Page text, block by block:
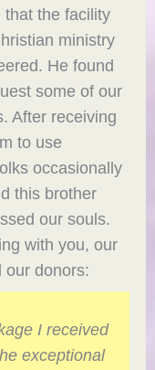
the facility
ministry
He found
some of our
After receiving
to use
occasionally
this brother
our souls.
with you, our
our donors:
I received
exceptional